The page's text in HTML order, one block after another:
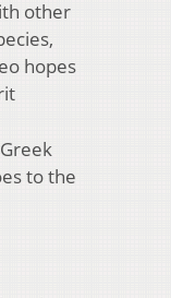
other
hopes
to the